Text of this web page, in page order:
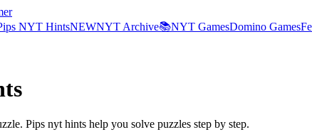
NYT HintsNEWNYT Archive📚NYT GamesDomino Games
Pips nyt hints help you solve puzzles step by step.